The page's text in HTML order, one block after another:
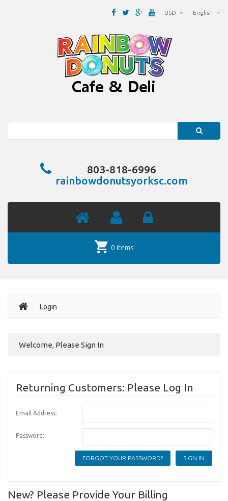
English
USD
803-818-6996
rainbowdonutsyorksc.com
0 items
Login
Welcome, Please Sign In
Returning Customers: Please Log In
Email Address:
Password:
FORGOT YOUR PASSWORD?
New? Please Provide Your Billing